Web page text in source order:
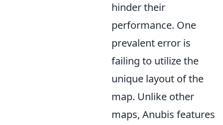
hinder their
performance. One
prevalent error is
failing to utilize the
unique layout of the
map. Unlike other
maps, Anubis features